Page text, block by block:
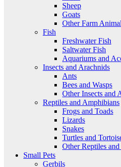
Sheep
Goats
Other Farm
Fish
Freshwater Fish
Saltwater Fish
Aquariums and
Insects and Arachnids
Ants
Bees and Wasps
Other Insects and
Reptiles and Amphibians
Frogs and Toads
Lizards
Snakes
Turtles and
Other Reptiles
Small Pets
Gerbils